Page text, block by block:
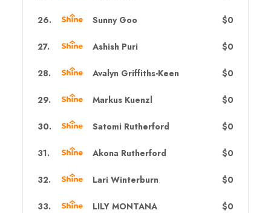
26. Sunny Goo $0
27. Ashish Puri $0
28. Avalyn Griffiths-Keen $0
29. Markus Kuenzl $0
30. Satomi Rutherford $0
31. Akona Rutherford $0
32. Lari Winterburn $0
33. LILY MONTANA $0